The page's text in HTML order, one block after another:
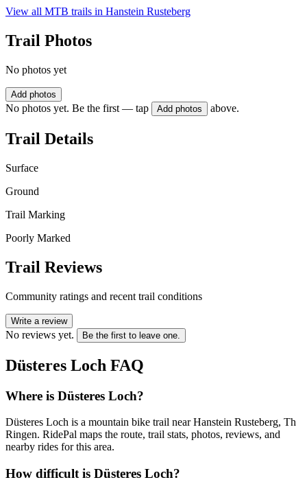
View all MTB trails in Hanstein Rusteberg
Trail Photos
No photos yet
Add photos
No photos yet. Be the first — tap Add photos above.
Trail Details
Surface
Ground
Trail Marking
Poorly Marked
Trail Reviews
Community ratings and recent trail conditions
Write a review
No reviews yet. Be the first to leave one.
Düsteres Loch FAQ
Where is Düsteres Loch?
Düsteres Loch is a mountain bike trail near Hanstein Rusteberg, Th
Ringen. RidePal maps the route, trail stats, photos, reviews, and
nearby rides for this area.
How difficult is Düsteres Loch?